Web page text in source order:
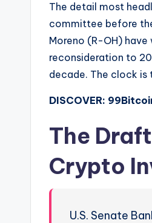
The detail most
committee before
Moreno (R-OH)
reconsideration to
decade. The clock is
DISCOVER:
The
Crypto
U.S. Senate